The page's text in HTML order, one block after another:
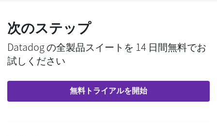
次のステップ
Datadog の全製品スイートを 14 日間無料でお
試しください
無料トライアルを開始